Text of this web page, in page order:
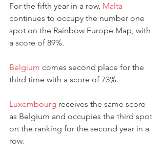
For the fifth year in a row, Malta
continues to occupy the number one
spot on the Rainbow Europe Map, with
a score of 89%.
Belgium comes second place for the
third time with a score of 73%.
Luxembourg receives the same score
as Belgium and occupies the third spot
on the ranking for the second year in a
row.